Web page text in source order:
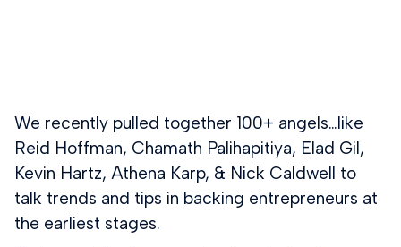
We recently pulled together 100+ angels…like
Reid Hoffman, Chamath Palihapitiya, Elad Gil,
Kevin Hartz, Athena Karp, & Nick Caldwell to
talk trends and tips in backing entrepreneurs at
the earliest stages.